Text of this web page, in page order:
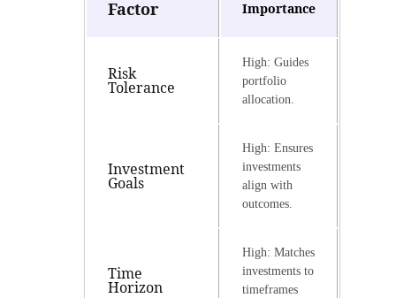
Factor Importance
Risk
Tolerance
High: Guides
portfolio
allocation.
Investment
Goals
High: Ensures
investments
align with
outcomes.
Time
Horizon
High: Matches
investments to
timeframes